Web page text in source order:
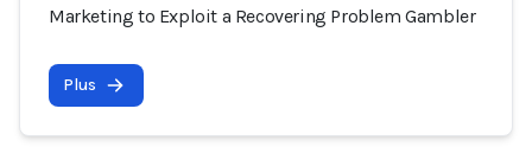
Marketing to Exploit a Recovering Problem Gambler
Plus